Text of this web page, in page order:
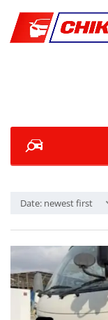
Date: newest first